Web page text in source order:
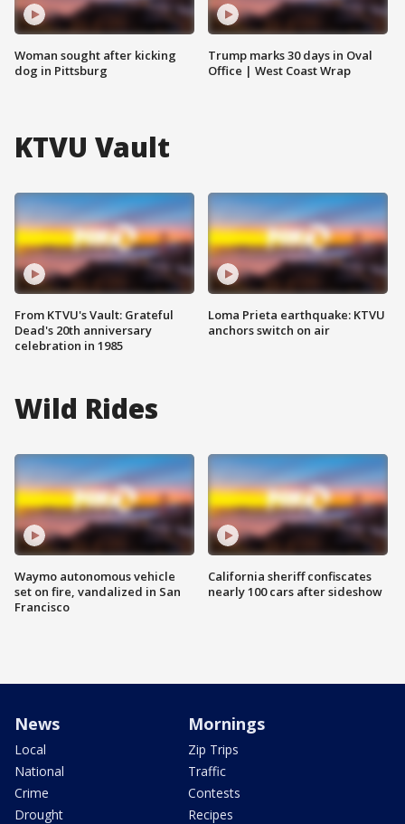
Woman sought after kicking
dog in Pittsburg
Trump marks 30 days in Oval
Office | West Coast Wrap
KTVU Vault
From KTVU's Vault: Grateful
Dead's 20th anniversary
celebration in 1985
Loma Prieta earthquake: KTVU
anchors switch on air
Wild Rides
Waymo autonomous vehicle
set on fire, vandalized in San
Francisco
California sheriff confiscates
nearly 100 cars after sideshow
News
Local
National
Crime
Drought
Mornings
Zip Trips
Traffic
Contests
Recipes